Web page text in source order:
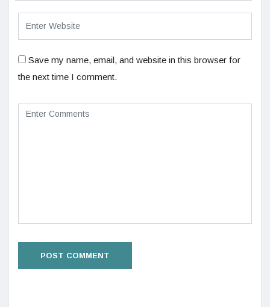
Save my name, email, and website in this browser for
the next time I comment.